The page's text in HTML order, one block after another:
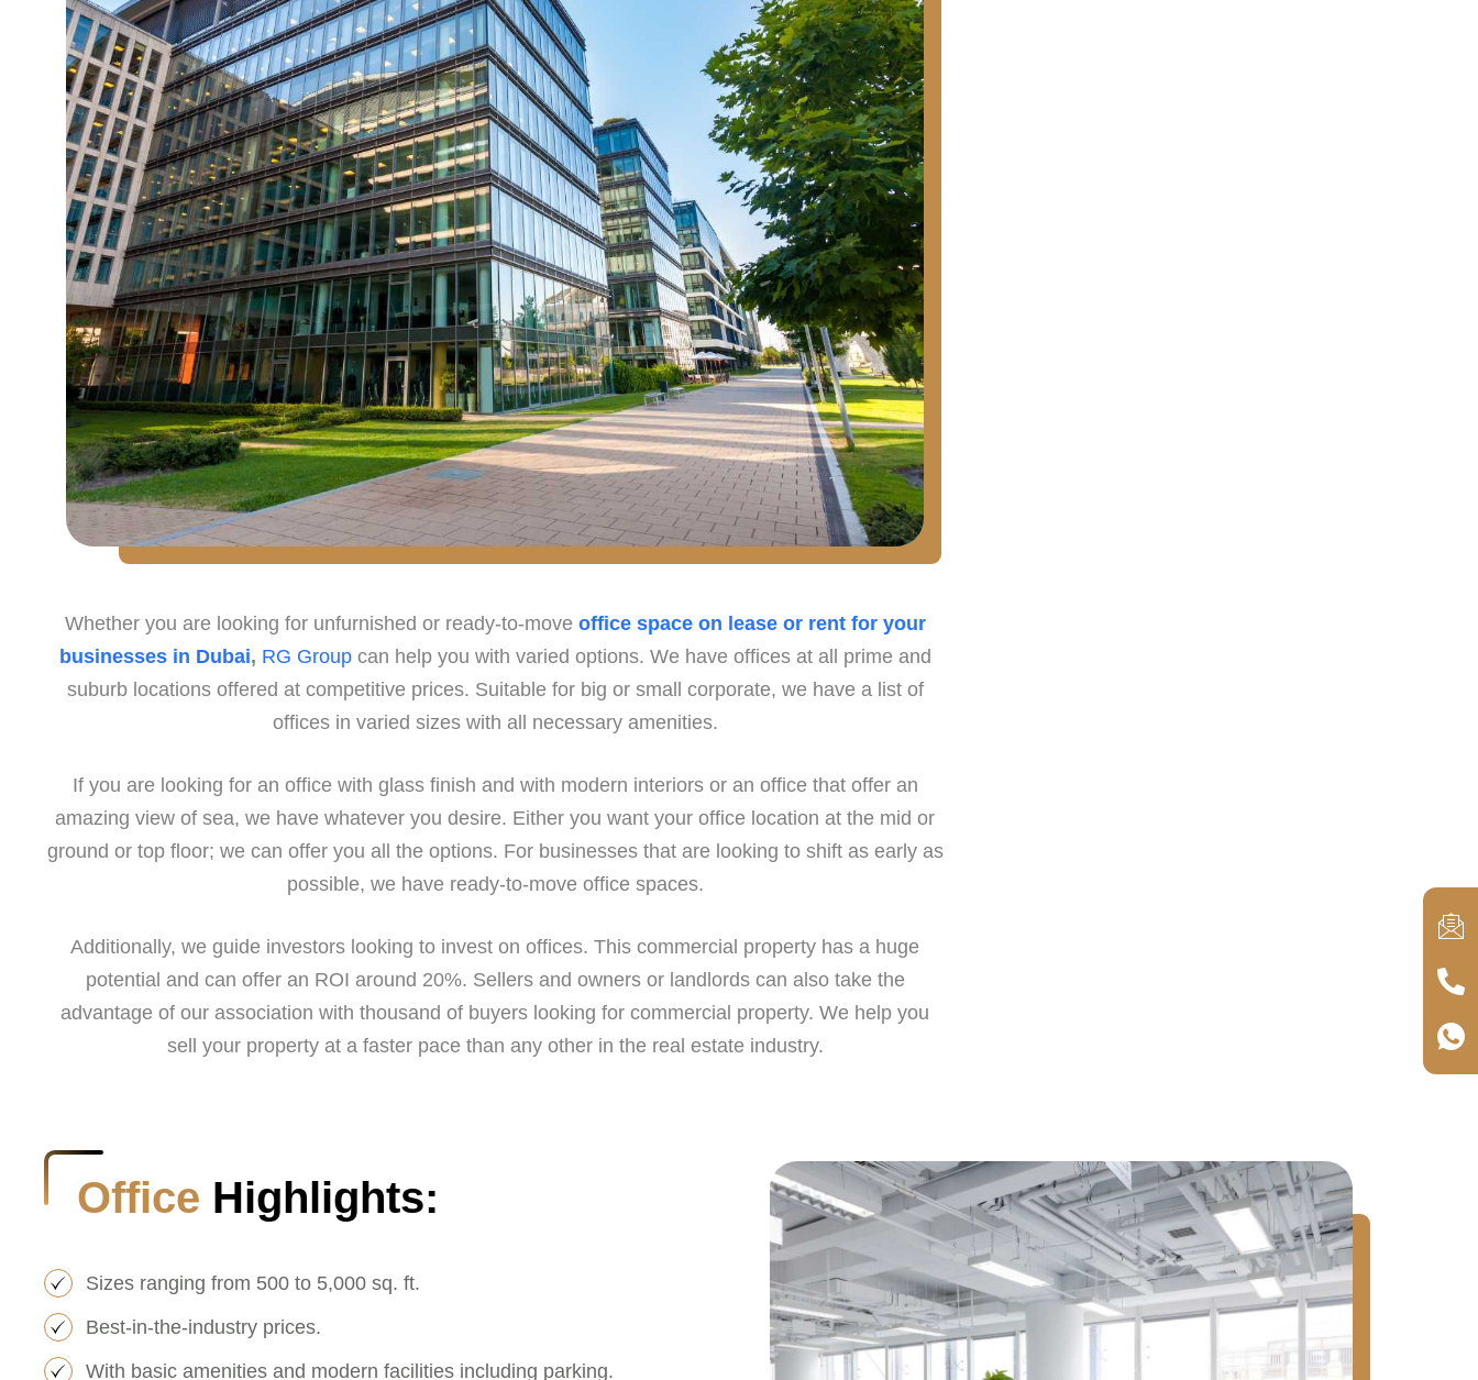
Whether you are looking for unfurnished or ready-to-move office space on lease or rent for your
businesses in Dubai, RG Groupcan help you with varied options. We have offices at all prime and
suburb locations offered at competitive prices. Suitable for big or small corporate, we have a list of
offices in varied sizes with all necessary amenities.
If you are looking for an office with glass finish and with modern interiors or an office that offer an
amazing view of sea, we have whatever you desire. Either you want your office location at the mid or
ground or top floor; we can offer you all the options. For businesses that are looking to shift as early as
possible, we have ready-to-move office spaces.
Additionally, we guide investors looking to invest on offices. This commercial property has a huge
potential and can offer an ROI around 20%. Sellers and owners or landlords can also take the
advantage of our association with thousand of buyers looking for commercial property. We help you
sell your property at a faster pace than any other in the real estate industry.
Office Highlights:
Sizes ranging from 500 to 5,000 sq. ft.
Best-in-the-industry prices.
With basic amenities and modern facilities including parking.